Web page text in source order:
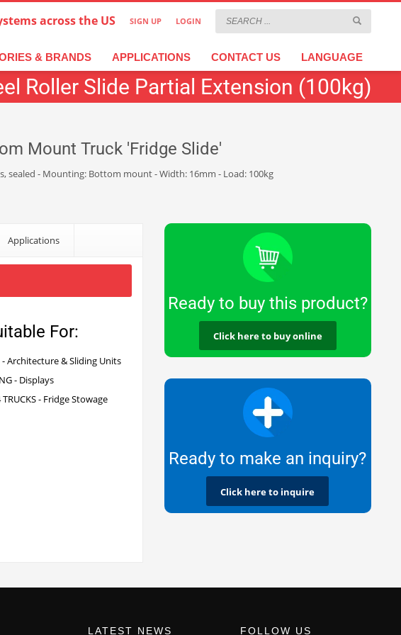
across the US SIGN UP LOGIN
& BRANDS APPLICATIONS CONTACT US LANGUAGE
Roller Slide Partial Extension (100kg)
Mount Truck 'Fridge Slide'
sealed - Mounting: Bottom mount - Width: 16mm - Load: 100kg
Applications
For:
- Architecture & Sliding Units
- Displays
TRUCKS - Fridge Stowage
Ready to buy this product?
Click here to buy online
Ready to make an inquiry?
Click here to inquire
LATEST NEWS FOLLOW US